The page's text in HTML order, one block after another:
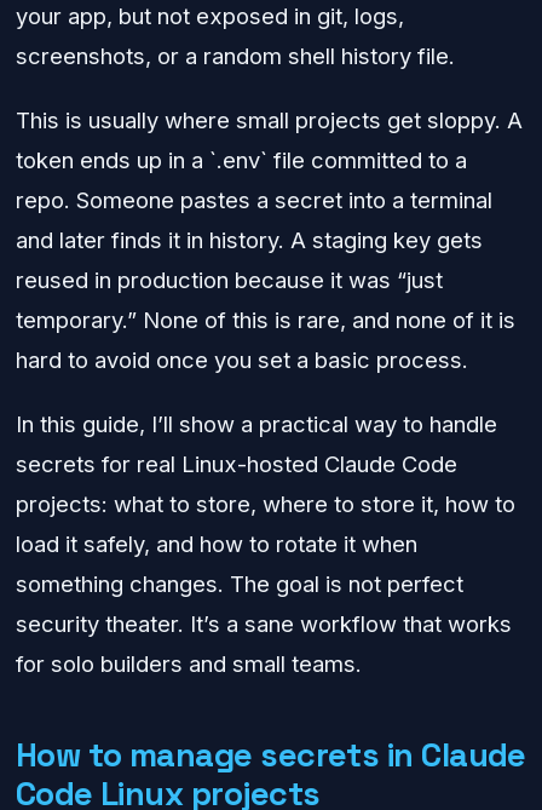
your app, but not exposed in git, logs,
screenshots, or a random shell history file.
This is usually where small projects get sloppy. A
token ends up in a `.env` file committed to a
repo. Someone pastes a secret into a terminal
and later finds it in history. A staging key gets
reused in production because it was “just
temporary.” None of this is rare, and none of it is
hard to avoid once you set a basic process.
In this guide, I’ll show a practical way to handle
secrets for real Linux-hosted Claude Code
projects: what to store, where to store it, how to
load it safely, and how to rotate it when
something changes. The goal is not perfect
security theater. It’s a sane workflow that works
for solo builders and small teams.
How to manage secrets in Claude
Code Linux projects